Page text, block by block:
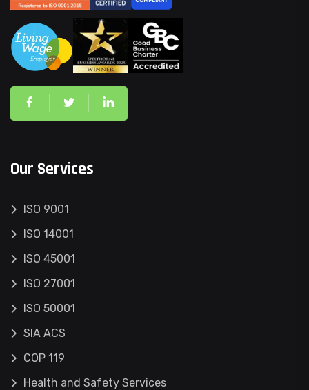
Our Services
ISO 9001
ISO 14001
ISO 45001
ISO 27001
ISO 50001
SIA ACS
COP 119
Health and Safety Services